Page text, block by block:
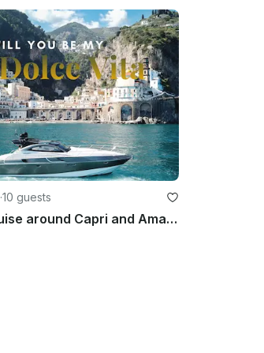
·10 guests
50ft Yacht cruise around Capri and Amalfi coast